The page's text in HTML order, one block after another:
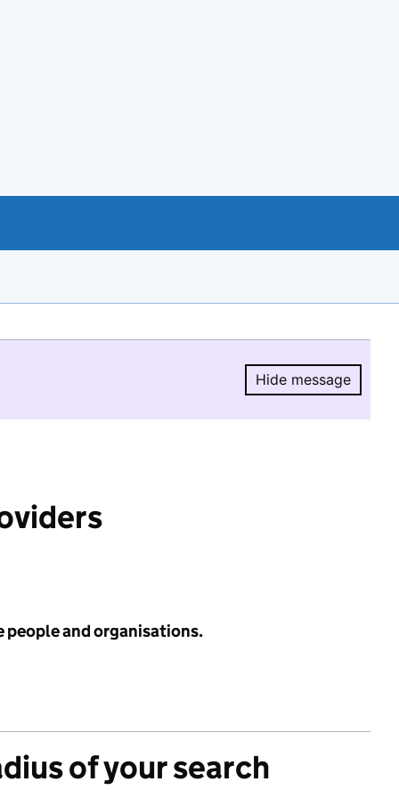
Hide message
Hide
people and organisations.
of your search